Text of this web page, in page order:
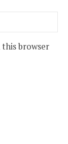
this browser